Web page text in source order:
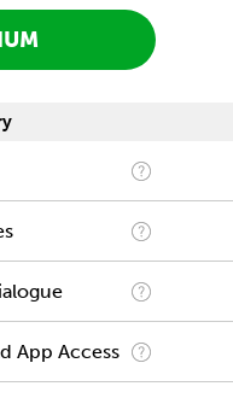
App Access